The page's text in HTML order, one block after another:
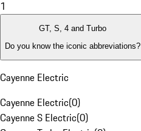
1
GT, S, 4 and Turbo
Do you know the iconic abbreviations?
Cayenne Electric
Cayenne Electric(0)
Cayenne S Electric(0)